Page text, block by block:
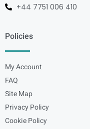
+44 7751 006 410
Policies
My Account
FAQ
Site Map
Privacy Policy
Cookie Policy